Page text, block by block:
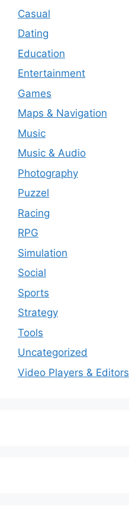
Casual
Dating
Education
Entertainment
Games
Maps & Navigation
Music
Music & Audio
Photography
Puzzel
Racing
RPG
Simulation
Social
Sports
Strategy
Tools
Uncategorized
Video Players & Editors